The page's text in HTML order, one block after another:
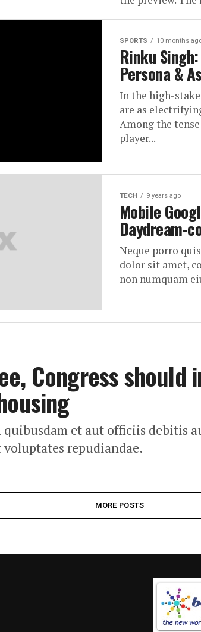
SPORTS 10 months
Rinku
Persona &
In the high-
are as
Among the
player...
TECH 9 years ago
Mobile
Daydream-
Neque porro
dolor sit amet,
non numquam
Congress should
et aut officiis debitis
voluptates repudiandae.
MORE POSTS